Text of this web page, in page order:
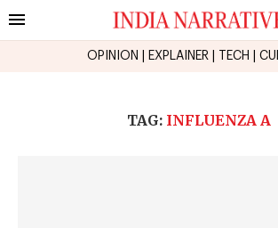
OPINION EXPLAINER TECH
TAG: INFLUENZA A